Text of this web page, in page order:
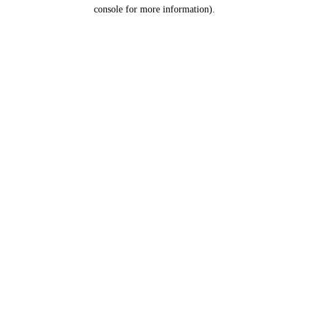
console for more information).